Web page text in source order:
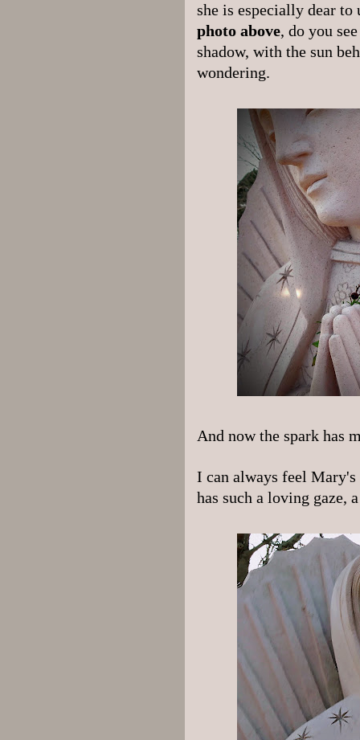
she is especially dear to
photo above, do you
shadow, with the sun
wondering.
And now the spark has
I can always feel Mary's
has such a loving gaze,